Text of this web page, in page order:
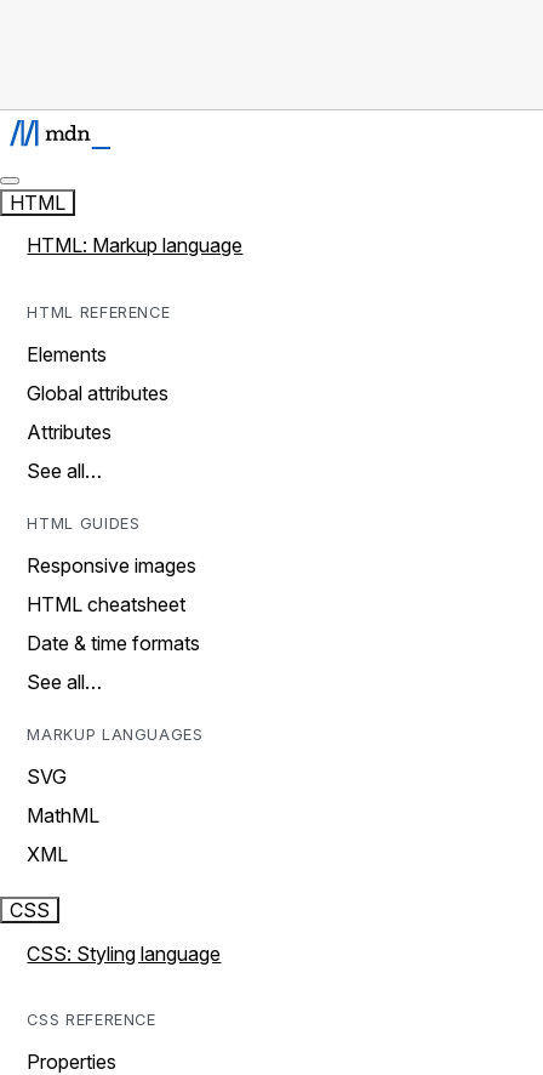
HTML
HTML: Markup language
HTML REFERENCE
Elements
Global attributes
Attributes
See all…
HTML GUIDES
Responsive images
HTML cheatsheet
Date & time formats
See all…
MARKUP LANGUAGES
SVG
MathML
XML
CSS
CSS: Styling language
CSS REFERENCE
Properties